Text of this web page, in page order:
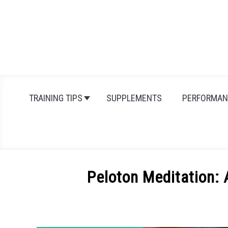
TRAINING TIPS SUPPLEMENTS
Peloton Meditation: